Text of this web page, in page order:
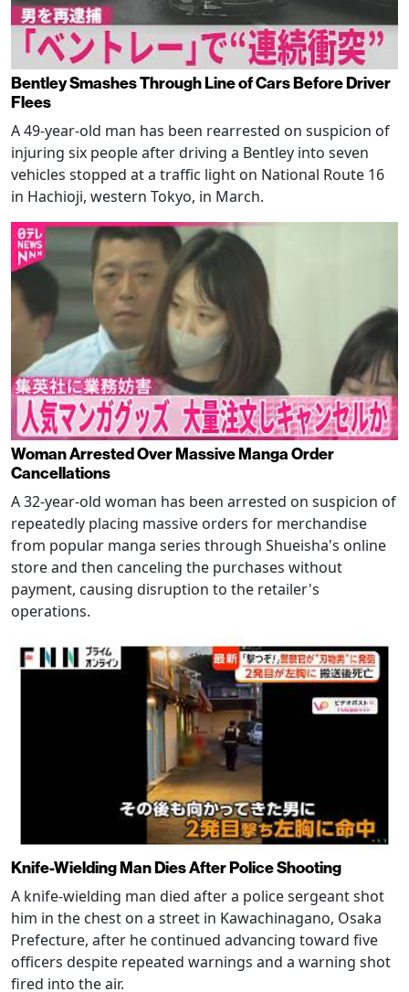
Bentley Smashes Through Line of Cars Before Driver
Flees
A 49-year-old man has been rearrested on suspicion of
injuring six people after driving a Bentley into seven
vehicles stopped at a traffic light on National Route 16
in Hachioji, western Tokyo, in March.
Woman Arrested Over Massive Manga Order
Cancellations
A 32-year-old woman has been arrested on suspicion of
repeatedly placing massive orders for merchandise
from popular manga series through Shueisha's online
store and then canceling the purchases without
payment, causing disruption to the retailer's
operations.
Knife-Wielding Man Dies After Police Shooting
A knife-wielding man died after a police sergeant shot
him in the chest on a street in Kawachinagano, Osaka
Prefecture, after he continued advancing toward five
officers despite repeated warnings and a warning shot
fired into the air.